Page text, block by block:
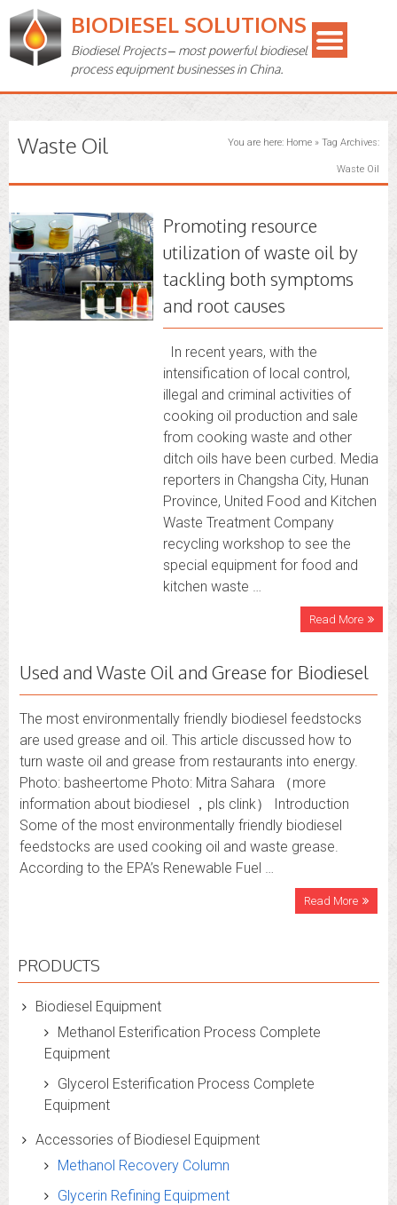
BIODIESEL SOLUTIONS
Biodiesel Projects – most powerful biodiesel
process equipment businesses in China.
Waste Oil You are here: Home» Tag Archives:
Waste Oil
Promoting resource
utilization of waste oil by
tackling both symptoms
and root causes
In recent years, with the
intensification of local control,
illegal and criminal activities of
cooking oil production and sale
from cooking waste and other
ditch oils have been curbed. Media
reporters in Changsha City, Hunan
Province, United Food and Kitchen
Waste Treatment Company
recycling workshop to see the
special equipment for food and
kitchen waste …
Read More
Used and Waste Oil and Grease for Biodiesel
The most environmentally friendly biodiesel feedstocks
are used grease and oil. This article discussed how to
turn waste oil and grease from restaurants into energy.
Photo: basheertome Photo: Mitra Sahara （more
information about biodiesel ，pls clink） Introduction
Some of the most environmentally friendly biodiesel
feedstocks are used cooking oil and waste grease.
According to the EPA’s Renewable Fuel …
Read More
PRODUCTS
Biodiesel Equipment
Methanol Esterification Process Complete
Equipment
Glycerol Esterification Process Complete
Equipment
Accessories of Biodiesel Equipment
Methanol Recovery Column
Glycerin Refining Equipment